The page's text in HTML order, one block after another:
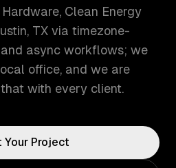
Clean Energy
TX via timezone-
async workflows; we
office, and we are
with every client.
Your Project